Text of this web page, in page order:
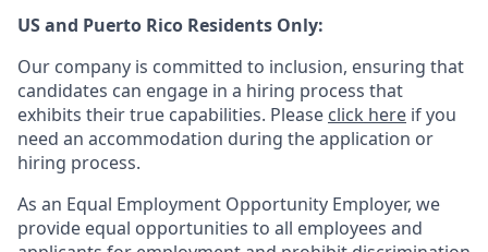
US and Puerto Rico Residents Only:
Our company is committed to inclusion, ensuring that
candidates can engage in a hiring process that
exhibits their true capabilities. Please click here if you
need an accommodation during the application or
hiring process.
As an Equal Employment Opportunity Employer, we
provide equal opportunities to all employees and